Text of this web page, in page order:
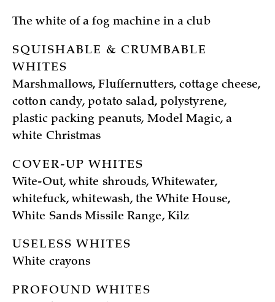
The white of a fog machine in a club
SQUISHABLE & CRUMBABLE
WHITES
Marshmallows, Fluffernutters, cottage cheese,
cotton candy, potato salad, polystyrene,
plastic packing peanuts, Model Magic, a
white Christmas
COVER-UP WHITES
Wite-Out, white shrouds, Whitewater,
whitefuck, whitewash, the White House,
White Sands Missile Range, Kilz
USELESS WHITES
White crayons
PROFOUND WHITES